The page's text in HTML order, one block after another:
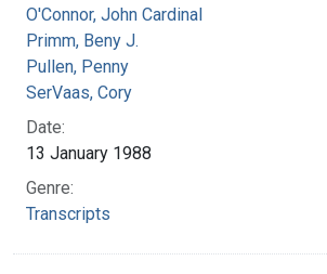
O'Connor, John Cardinal
Primm, Beny J.
Pullen, Penny
SerVaas, Cory
Date:
13 January 1988
Genre:
Transcripts